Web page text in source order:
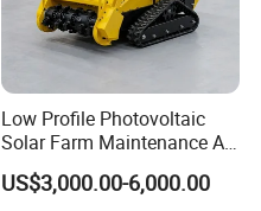
Low Profile Photovoltaic
Solar Farm Maintenance All-
Terrain Remote Control
Lawn Mower Tracked
US$3,000.00-6,000.00